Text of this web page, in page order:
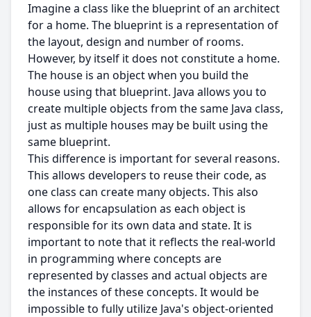
Imagine a class like the blueprint of an architect
for a home. The blueprint is a representation of
the layout, design and number of rooms.
However, by itself it does not constitute a home.
The house is an object when you build the
house using that blueprint. Java allows you to
create multiple objects from the same Java class,
just as multiple houses may be built using the
same blueprint.
This difference is important for several reasons.
This allows developers to reuse their code, as
one class can create many objects. This also
allows for encapsulation as each object is
responsible for its own data and state. It is
important to note that it reflects the real-world
in programming where concepts are
represented by classes and actual objects are
the instances of these concepts. It would be
impossible to fully utilize Java's object-oriented